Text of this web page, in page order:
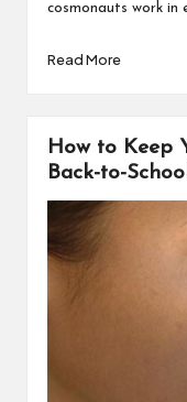
cosmonauts work in
Read More
How to Keep
Back-to-